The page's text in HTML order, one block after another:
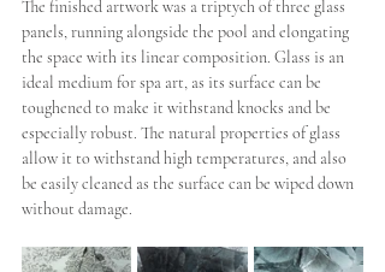
The finished artwork was a triptych of three glass
panels, running alongside the pool and elongating
the space with its linear composition. Glass is an
ideal medium for spa art, as its surface can be
toughened to make it withstand knocks and be
especially robust. The natural properties of glass
allow it to withstand high temperatures, and also
be easily cleaned as the surface can be wiped down
without damage.